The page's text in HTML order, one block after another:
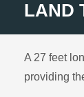
LAND
A 27 feet
providing